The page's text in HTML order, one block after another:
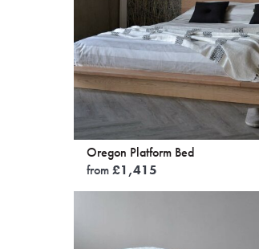
Oregon Platform Bed
from£1,415